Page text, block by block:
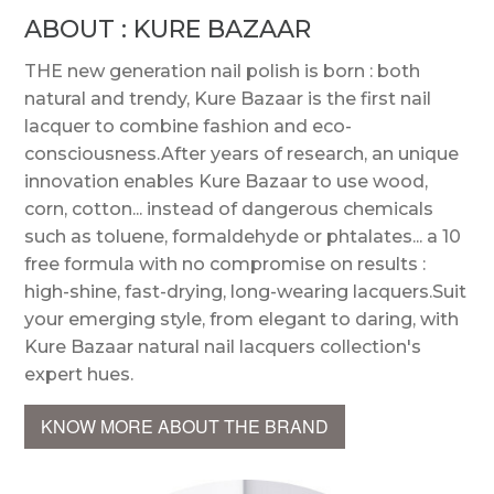
ABOUT : KURE BAZAAR
THE new generation nail polish is born : both
natural and trendy, Kure Bazaar is the first nail
lacquer to combine fashion and eco-
consciousness.After years of research, an unique
innovation enables Kure Bazaar to use wood,
corn, cotton... instead of dangerous chemicals
such as toluene, formaldehyde or phtalates... a 10
free formula with no compromise on results :
high-shine, fast-drying, long-wearing lacquers.Suit
your emerging style, from elegant to daring, with
Kure Bazaar natural nail lacquers collection's
expert hues.
KNOW MORE ABOUT THE BRAND